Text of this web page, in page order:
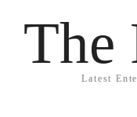
The
Latest